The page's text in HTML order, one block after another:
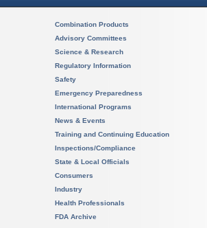
Combination Products
Advisory Committees
Science & Research
Regulatory Information
Safety
Emergency Preparedness
International Programs
News & Events
Training and Continuing Education
Inspections/Compliance
State & Local Officials
Consumers
Industry
Health Professionals
FDA Archive